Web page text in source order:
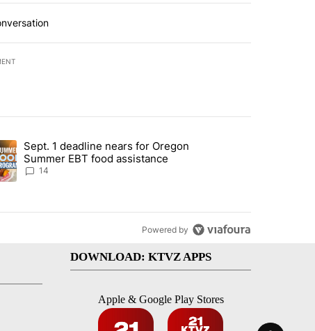
7 days.
to protect Oregon hunting, fishing and farming" with 118
article titled "Sept. 1 deadline nears for Oregon Summer EBT
Sept. 1 deadline nears for Oregon
Summer EBT food assistance
14
Powered by
DOWNLOAD: KTVZ APPS
Apple & Google Play Stores